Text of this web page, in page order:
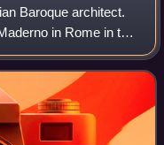
Baroque architect.
in Rome in the
of Counter-